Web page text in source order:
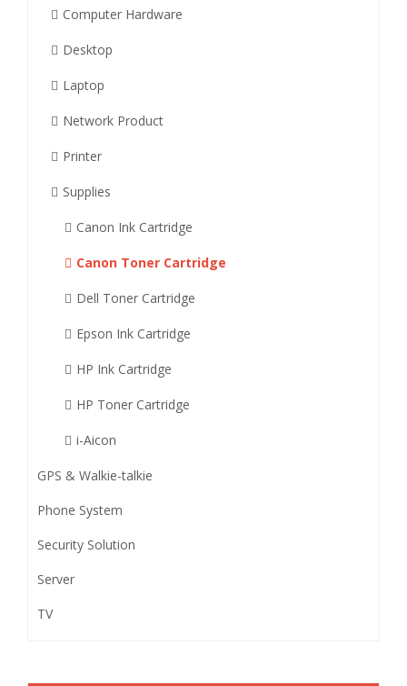
Computer Hardware
Desktop
Laptop
Network Product
Printer
Supplies
Canon Ink Cartridge
Canon Toner Cartridge
Dell Toner Cartridge
Epson Ink Cartridge
HP Ink Cartridge
HP Toner Cartridge
i-Aicon
GPS & Walkie-talkie
Phone System
Security Solution
Server
TV